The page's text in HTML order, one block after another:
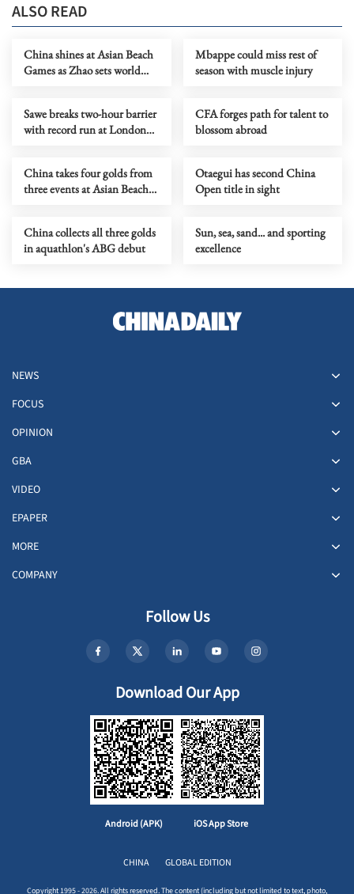
ALSO READ
China shines at Asian Beach
Games as Zhao sets world
Mbappe could miss rest of
season with muscle injury
Sawe breaks two-hour barrier
with record run at London
CFA forges path for talent to
blossom abroad
China takes four golds from
three events at Asian Beach
Otaegui has second China
Open title in sight
China collects all three golds
in aquathlon's ABG debut
Sun, sea, sand... and sporting
excellence
NEWS
FOCUS
OPINION
GBA
VIDEO
EPAPER
MORE
COMPANY
Follow Us
Download Our App
Android (APK) iOS App Store
CHINA GLOBAL EDITION
Copyright 1995 - 2026. All rights reserved. The content (including but not limited to text, photo,